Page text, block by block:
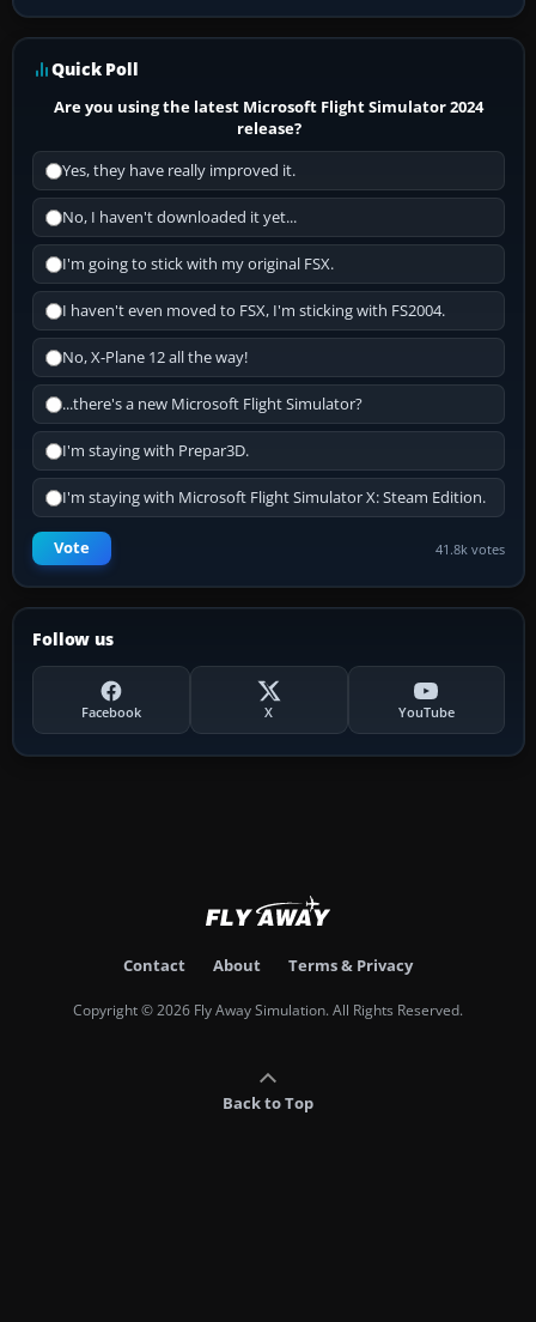
Quick Poll
Are you using the latest Microsoft Flight Simulator 2024
release?
Yes, they have really improved it.
No, I haven't downloaded it yet...
I'm going to stick with my original FSX.
I haven't even moved to FSX, I'm sticking with FS2004.
No, X-Plane 12 all the way!
...there's a new Microsoft Flight Simulator?
I'm staying with Prepar3D.
I'm staying with Microsoft Flight Simulator X: Steam Edition.
Vote 41.8k votes
Follow us
Facebook X YouTube
Contact About Terms & Privacy
Copyright © 2026 Fly Away Simulation. All Rights Reserved.
Back to Top